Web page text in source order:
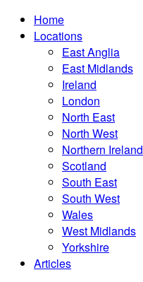
Home
Locations
East Anglia
East Midlands
Ireland
London
North East
North West
Northern Ireland
Scotland
South East
South West
Wales
West Midlands
Yorkshire
Articles